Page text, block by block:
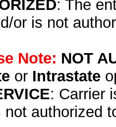
: The
or is not
Note: NOT
or Intrastate
: Carrier
not authorized